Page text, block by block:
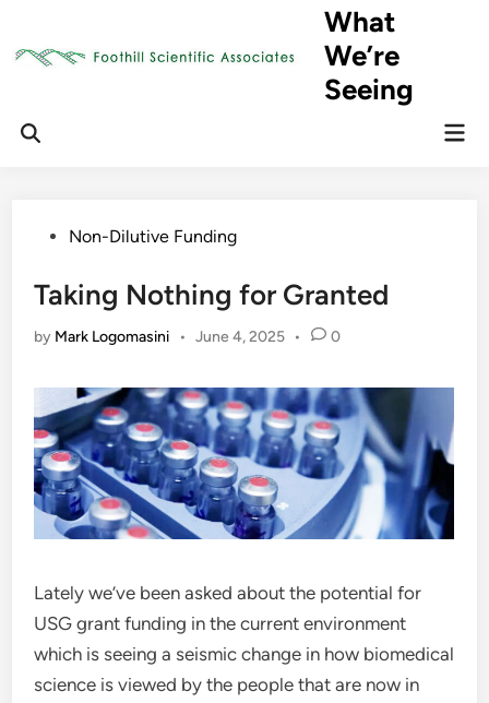
content
What
We’re
Seeing
Open
PostedNon-Dilutive Funding
Taking Nothing for Granted
by Mark Logomasini • June 4, 2025 • 0
Lately we’ve been asked about the potential for
USG grant funding in the current environment
which is seeing a seismic change in how biomedical
science is viewed by the people that are now in